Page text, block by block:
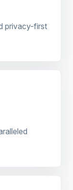
privacy-first